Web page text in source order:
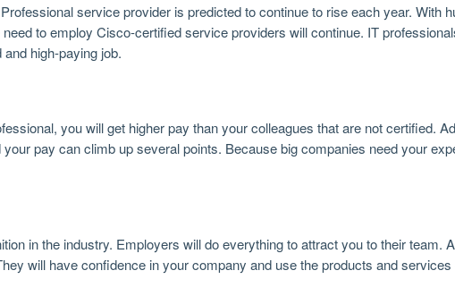
service provider is predicted to continue to rise each year. With
to employ Cisco-certified service providers will continue. IT
high-paying job.
you will get higher pay than your colleagues that are not certified.
pay can climb up several points. Because big companies need your
in the industry. Employers will do everything to attract you to their team.
will have confidence in your company and use the products and